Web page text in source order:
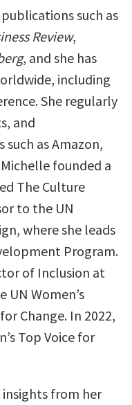
such as
Review,
, and she has
including
She regularly
and
as Amazon,
Michelle founded a
The Culture
to the UN
where she leads
Program.
of Inclusion at
UN Women’s
Change. In 2022,
Top Voice for
insights from her